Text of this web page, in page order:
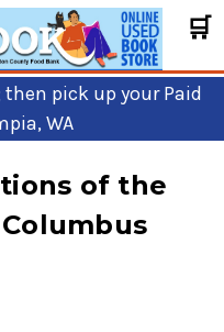
🛒
pick up your Paid
WA
of the